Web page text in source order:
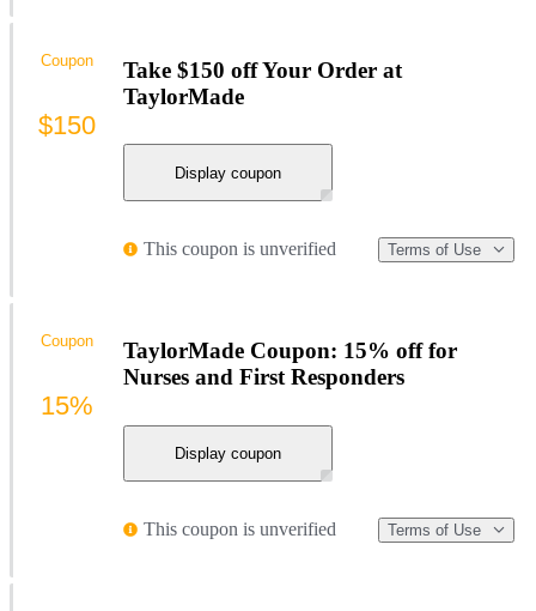
Take $150 off Your Order at
TaylorMade
Display coupon
This coupon is unverified Terms of Use
Coupon
$150
TaylorMade Coupon: 15% off for
Nurses and First Responders
Display coupon
This coupon is unverified Terms of Use
Coupon
15%